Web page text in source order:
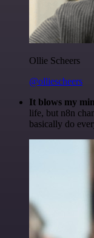
Ollie Scheers
@olliescheers
It blows my
life, but n8n
basically do